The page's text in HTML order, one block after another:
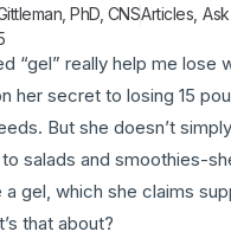
PhD, CNSArticles ,
“gel” really help me lose
her secret to losing 15
But she doesn’t
salads and smoothies-
gel, which she claims
that about?